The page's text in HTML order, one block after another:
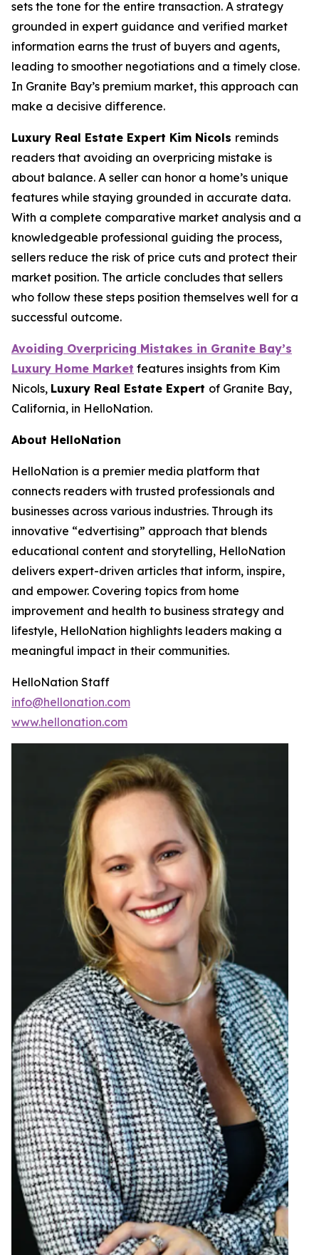
sets the tone for the entire transaction. A strategy
grounded in expert guidance and verified market
information earns the trust of buyers and agents,
leading to smoother negotiations and a timely close.
In Granite Bay’s premium market, this approach can
make a decisive difference.
Luxury Real Estate Expert Kim Nicols reminds
readers that avoiding an overpricing mistake is
about balance. A seller can honor a home’s unique
features while staying grounded in accurate data.
With a complete comparative market analysis and a
knowledgeable professional guiding the process,
sellers reduce the risk of price cuts and protect their
market position. The article concludes that sellers
who follow these steps position themselves well for a
successful outcome.
Avoiding Overpricing Mistakes in Granite Bay’s
Luxury Home Market features insights from Kim
Nicols, Luxury Real Estate Expert of Granite Bay,
California, in HelloNation.
About HelloNation
HelloNation is a premier media platform that
connects readers with trusted professionals and
businesses across various industries. Through its
innovative “edvertising” approach that blends
educational content and storytelling, HelloNation
delivers expert-driven articles that inform, inspire,
and empower. Covering topics from home
improvement and health to business strategy and
lifestyle, HelloNation highlights leaders making a
meaningful impact in their communities.
HelloNation Staff
info@hellonation.com
www.hellonation.com